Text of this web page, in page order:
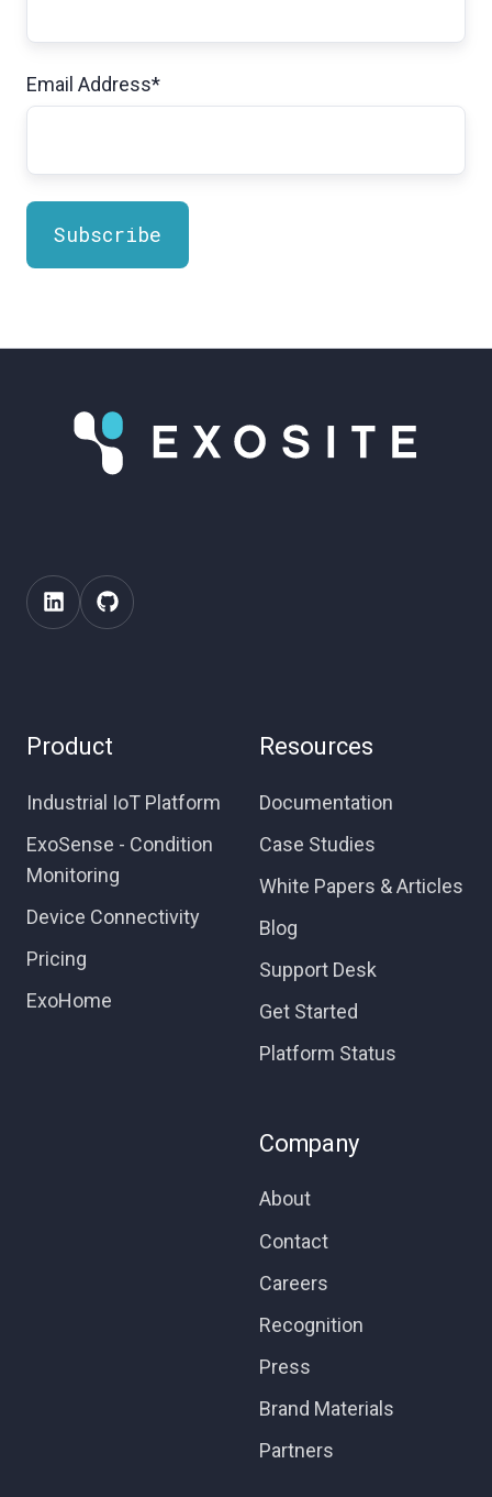
Email Address*
Product
Industrial IoT Platform
ExoSense - Condition
Monitoring
Device Connectivity
Pricing
ExoHome
Resources
Documentation
Case Studies
White Papers & Articles
Blog
Support Desk
Get Started
Platform Status
Company
About
Contact
Careers
Recognition
Press
Brand Materials
Partners